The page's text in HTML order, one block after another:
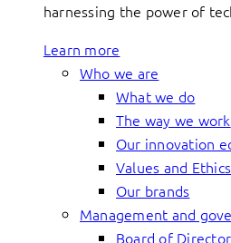
harnessing the power of
Learn more
Who we are
What we do
The way we work
Our innovation
Values and Ethics
Our brands
Management and
Board of